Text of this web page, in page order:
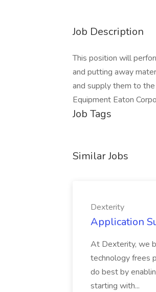
Job Description
This position will
and putting away
and supply them to
Equipment Eaton
Job Tags
Similar Jobs
Dexterity
Application
At Dexterity, we
technology frees
do best by
starting with...